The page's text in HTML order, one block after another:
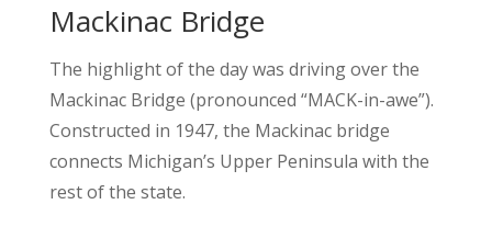
Mackinac Bridge
The highlight of the day was driving over the
Mackinac Bridge (pronounced “MACK-in-awe”).
Constructed in 1947, the Mackinac bridge
connects Michigan’s Upper Peninsula with the
rest of the state.